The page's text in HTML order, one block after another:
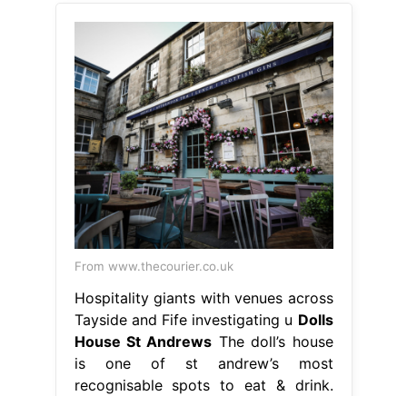
From www.thecourier.co.uk
Hospitality giants with venues across
Tayside and Fife investigating u Dolls
House St Andrews The doll’s house
is one of st andrew’s most
recognisable spots to eat & drink.